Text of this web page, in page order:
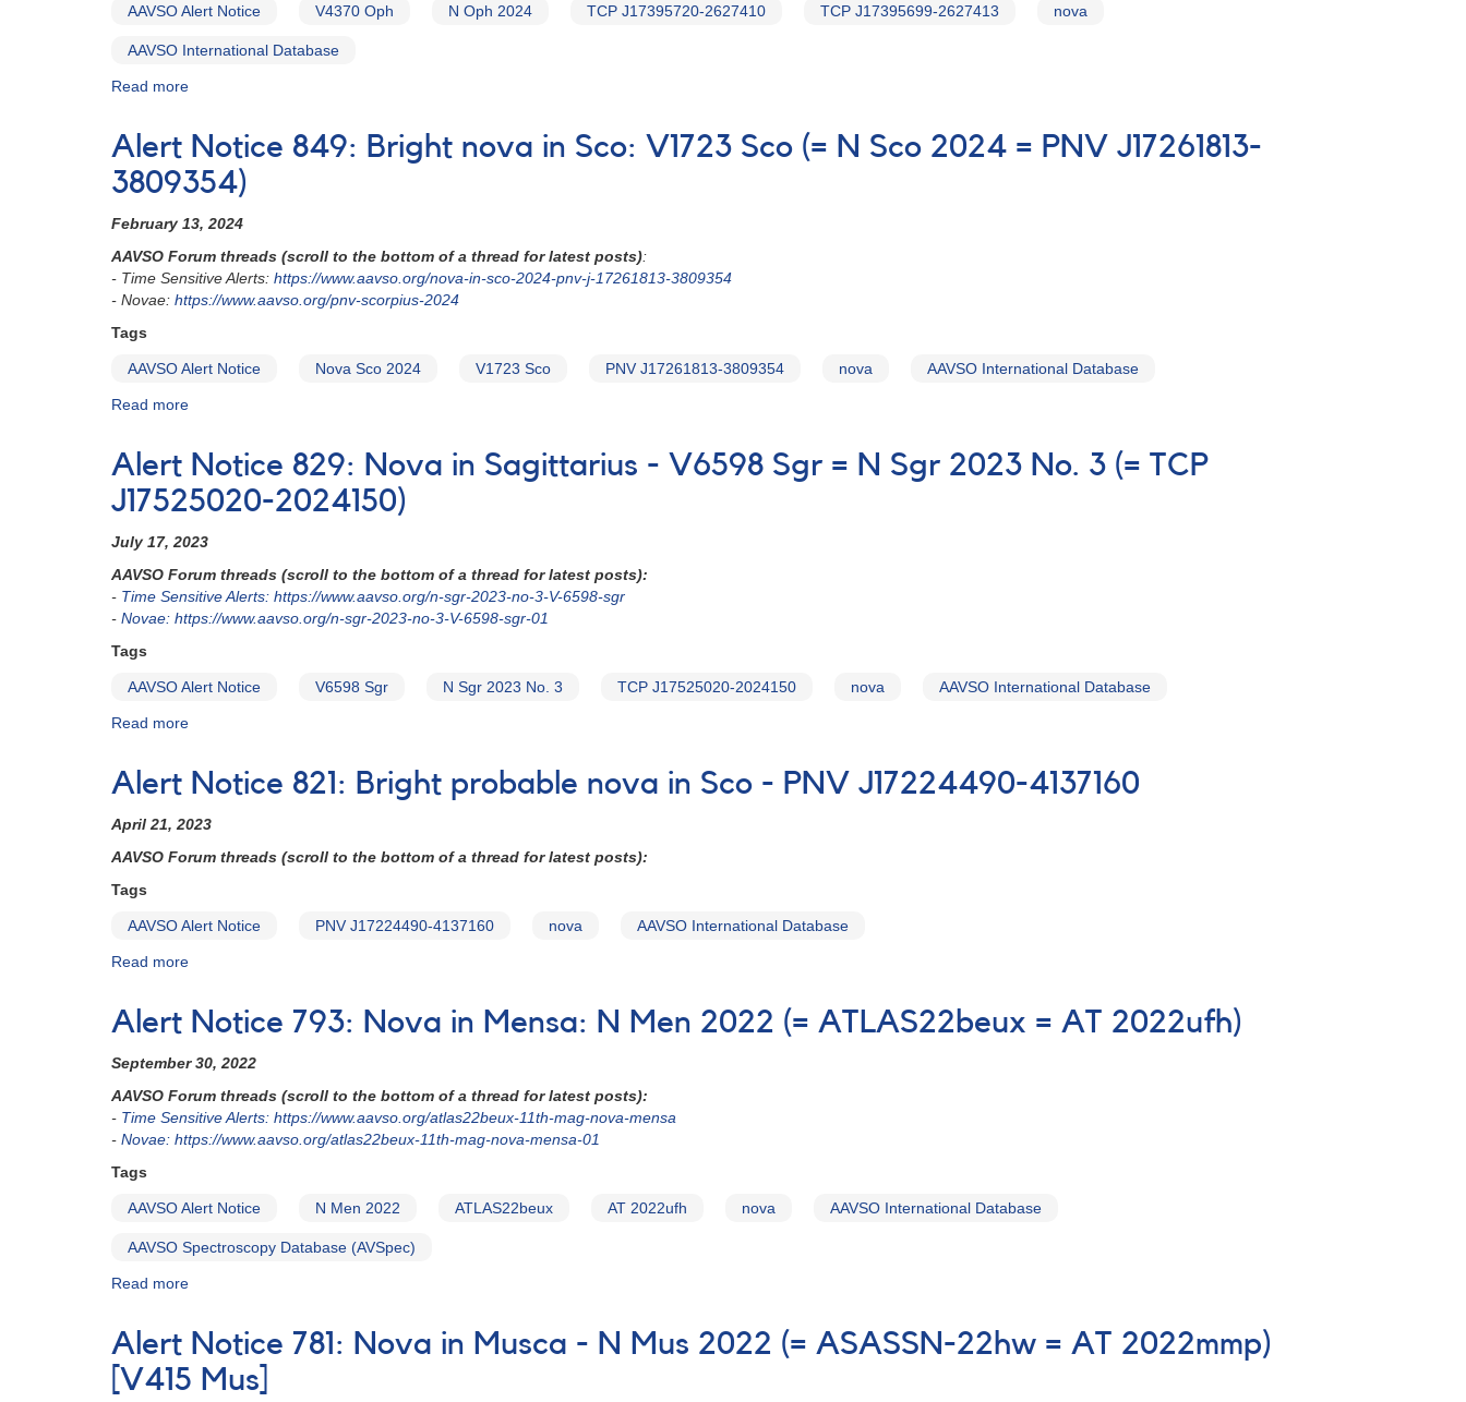
No.
=
J17064645-
3528079)
AAVSO Alert Notice V4370 Oph N Oph 2024 TCP J17395720-2627410 TCP J17395699-2627413 nova
AAVSO International Database
Read more
856:
Nova
in
Ophiuchus:
Oph
2024
=
=
Alert Notice 849: Bright nova in Sco: V1723 Sco (= N Sco 2024 = PNV J17261813-
3809354)
February 13, 2024
AAVSO Forum threads (scroll to the bottom of a thread for latest posts):
- Time Sensitive Alerts: https://www.aavso.org/nova-in-sco-2024-pnv-j-17261813-3809354
- Novae: https://www.aavso.org/pnv-scorpius-2024
Tags
AAVSO Alert Notice Nova Sco 2024 V1723 Sco PNV J17261813-3809354 nova AAVSO International Database
Read more
849:
Bright
nova
in
V1723
Sco
(=
2024
3809354)
Alert Notice 829: Nova in Sagittarius - V6598 Sgr = N Sgr 2023 No. 3 (= TCP
J17525020-2024150)
July 17, 2023
AAVSO Forum threads (scroll to the bottom of a thread for latest posts):
- Time Sensitive Alerts: https://www.aavso.org/n-sgr-2023-no-3-V-6598-sgr
- Novae: https://www.aavso.org/n-sgr-2023-no-3-V-6598-sgr-01
Tags
AAVSO Alert Notice V6598 Sgr N Sgr 2023 No. 3 TCP J17525020-2024150 nova AAVSO International Database
Read more
829:
in
Sagittarius
Sgr
2023
No.
(=
TCP
J17525020-
2024150)
Alert Notice 821: Bright probable nova in Sco - PNV J17224490-4137160
April 21, 2023
AAVSO Forum threads (scroll to the bottom of a thread for latest posts):
Tags
AAVSO Alert Notice PNV J17224490-4137160 nova AAVSO International Database
Read more
821:
probable
nova
in
Sco
J17224490-
Alert Notice 793: Nova in Mensa: N Men 2022 (= ATLAS22beux = AT 2022ufh)
September 30, 2022
AAVSO Forum threads (scroll to the bottom of a thread for latest posts):
- Time Sensitive Alerts: https://www.aavso.org/atlas22beux-11th-mag-nova-mensa
- Novae: https://www.aavso.org/atlas22beux-11th-mag-nova-mensa-01
Tags
AAVSO Alert Notice N Men 2022 ATLAS22beux AT 2022ufh nova AAVSO International Database
AAVSO Spectroscopy Database (AVSpec)
Read more
793:
Nova
in
Alert Notice 781: Nova in Musca - N Mus 2022 (= ASASSN-22hw = AT 2022mmp)
[V415 Mus]